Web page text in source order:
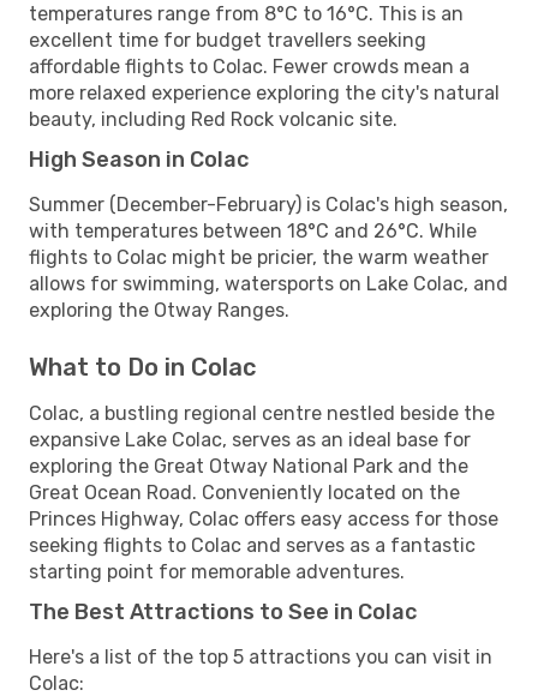
temperatures range from 8°C to 16°C. This is an
excellent time for budget travellers seeking
affordable flights to Colac. Fewer crowds mean a
more relaxed experience exploring the city's natural
beauty, including Red Rock volcanic site.
High Season in Colac
Summer (December-February) is Colac's high season,
with temperatures between 18°C and 26°C. While
flights to Colac might be pricier, the warm weather
allows for swimming, watersports on Lake Colac, and
exploring the Otway Ranges.
What to Do in Colac
Colac, a bustling regional centre nestled beside the
expansive Lake Colac, serves as an ideal base for
exploring the Great Otway National Park and the
Great Ocean Road. Conveniently located on the
Princes Highway, Colac offers easy access for those
seeking flights to Colac and serves as a fantastic
starting point for memorable adventures.
The Best Attractions to See in Colac
Here's a list of the top 5 attractions you can visit in
Colac: